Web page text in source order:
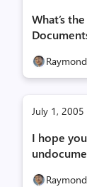
What’s
July 1, 2005
I hope